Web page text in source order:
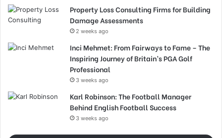
Property Loss Consulting Firms for Building
Damage Assessments
2 weeks ago
Inci Mehmet: From Fairways to Fame – The
Inspiring Journey of Britain’s PGA Golf
Professional
3 weeks ago
Karl Robinson: The Football Manager
Behind English Football Success
3 weeks ago